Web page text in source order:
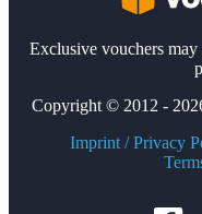
Exclusive vouchers
Copyright © 2012 -
Imprint / Privacy